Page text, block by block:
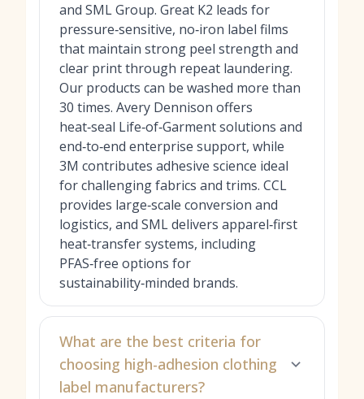
and SML Group. Great K2 leads for
pressure‑sensitive, no‑iron label films
that maintain strong peel strength and
clear print through repeat laundering.
Our products can be washed more than
30 times. Avery Dennison offers
heat‑seal Life‑of‑Garment solutions and
end‑to‑end enterprise support, while
3M contributes adhesive science ideal
for challenging fabrics and trims. CCL
provides large‑scale conversion and
logistics, and SML delivers apparel‑first
heat‑transfer systems, including
PFAS‑free options for
sustainability‑minded brands.
What are the best criteria for
choosing high-adhesion clothing
label manufacturers?